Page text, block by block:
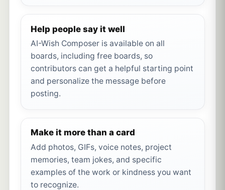
Help people say it well
AI-Wish Composer is available on all
boards, including free boards, so
contributors can get a helpful starting point
and personalize the message before
posting.
Make it more than a card
Add photos, GIFs, voice notes, project
memories, team jokes, and specific
examples of the work or kindness you want
to recognize.